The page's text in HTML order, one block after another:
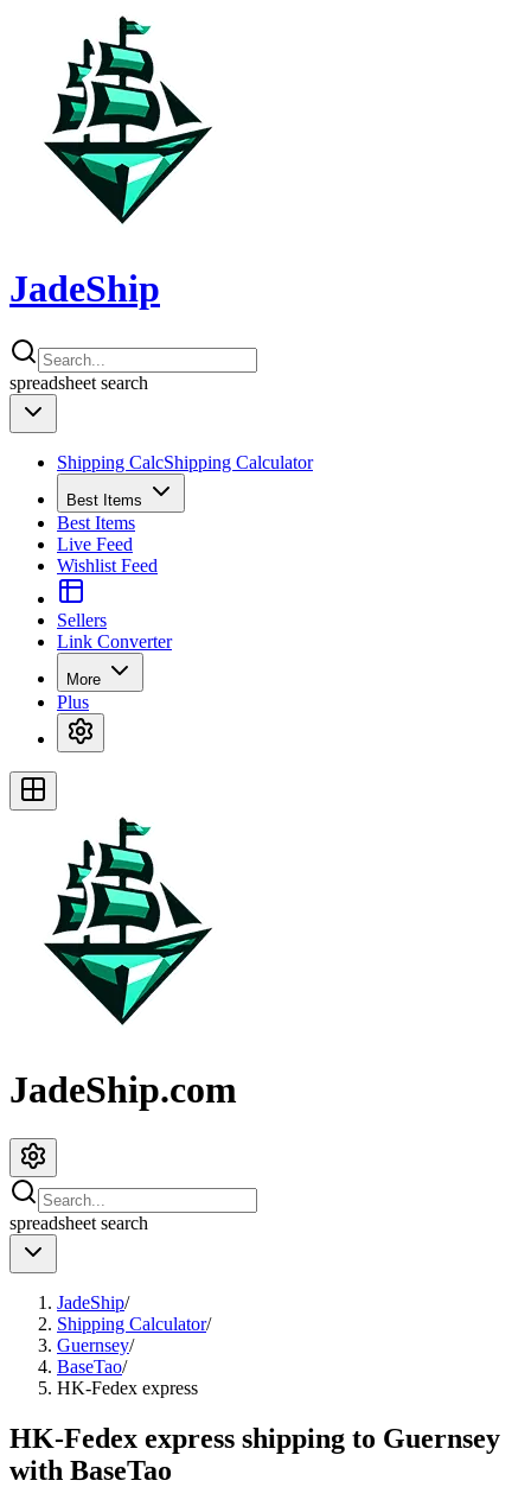
JadeShip
spreadsheet search
Shipping CalcShipping Calculator
Best Items
Best Items
Live Feed
Wishlist Feed
Sellers
Link Converter
More
Plus
JadeShip.com
spreadsheet search
JadeShip/
Shipping Calculator/
Guernsey/
BaseTao/
HK-Fedex express
HK-Fedex express shipping to Guernsey
with BaseTao